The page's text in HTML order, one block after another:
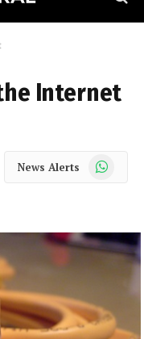
Internet
News Alerts WhatsApp